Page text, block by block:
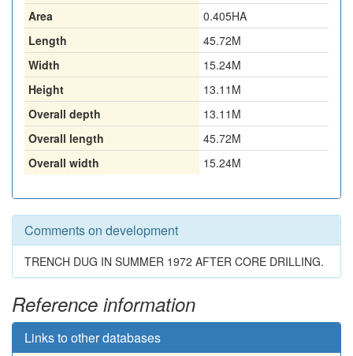
Area
0.405HA
Length
45.72M
Width
15.24M
Height
13.11M
Overall depth
13.11M
Overall length
45.72M
Overall width
15.24M
Comments on development
TRENCH DUG IN SUMMER 1972 AFTER CORE DRILLING.
Reference information
Links to other databases